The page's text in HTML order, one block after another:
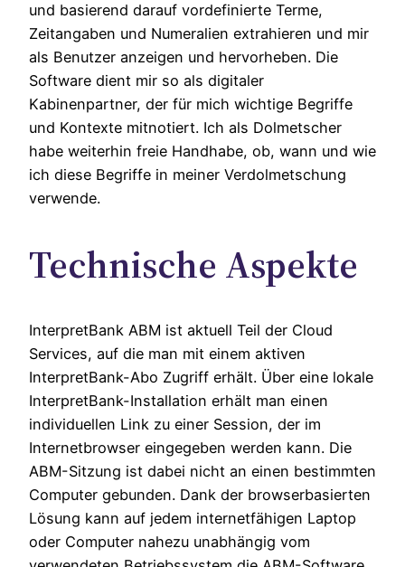
und basierend darauf vordefinierte Terme,
Zeitangaben und Numeralien extrahieren und mir
als Benutzer anzeigen und hervorheben. Die
Software dient mir so als digitaler
Kabinenpartner, der für mich wichtige Begriffe
und Kontexte mitnotiert. Ich als Dolmetscher
habe weiterhin freie Handhabe, ob, wann und wie
ich diese Begriffe in meiner Verdolmetschung
verwende.
Technische Aspekte
InterpretBank ABM ist aktuell Teil der Cloud
Services, auf die man mit einem aktiven
InterpretBank-Abo Zugriff erhält. Über eine lokale
InterpretBank-Installation erhält man einen
individuellen Link zu einer Session, der im
Internetbrowser eingegeben werden kann. Die
ABM-Sitzung ist dabei nicht an einen bestimmten
Computer gebunden. Dank der browserbasierten
Lösung kann auf jedem internetfähigen Laptop
oder Computer nahezu unabhängig vom